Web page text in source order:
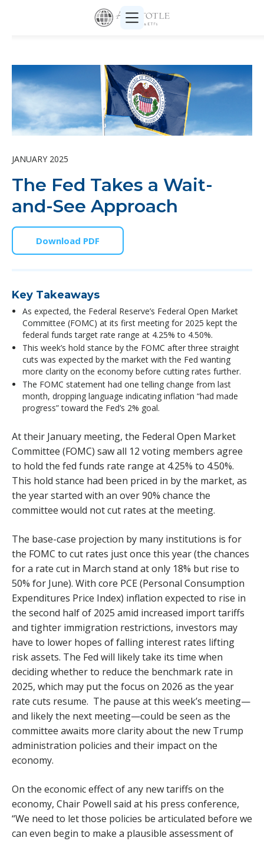
JANUARY 2025
The Fed Takes a Wait-
and-See Approach
Download PDF
Key Takeaways
As expected, the Federal Reserve’s Federal Open Market
Committee (FOMC) at its first meeting for 2025 kept the
federal funds target rate range at 4.25% to 4.50%.
This week’s hold stance by the FOMC after three straight
cuts was expected by the market with the Fed wanting
more clarity on the economy before cutting rates further.
The FOMC statement had one telling change from last
month, dropping language indicating inflation “had made
progress” toward the Fed’s 2% goal.
At their January meeting, the Federal Open Market
Committee (FOMC) saw all 12 voting members agree
to hold the fed funds rate range at 4.25% to 4.50%.
This hold stance had been priced in by the market, as
the year started with an over 90% chance the
committee would not cut rates at the meeting.
The base-case projection by many institutions is for
the FOMC to cut rates just once this year (the chances
for a rate cut in March stand at only 18% but rise to
50% for June). With core PCE (Personal Consumption
Expenditures Price Index) inflation expected to rise in
the second half of 2025 amid increased import tariffs
and tighter immigration restrictions, investors may
have to lower hopes of falling interest rates lifting
risk assets. The Fed will likely take its time when
deciding whether to reduce the benchmark rate in
2025, which may put the focus on 2026 as the year
rate cuts resume. The pause at this week’s meeting—
and likely the next meeting—could be seen as the
committee awaits more clarity about the new Trump
administration policies and their impact on the
economy.
On the economic effect of any new tariffs on the
economy, Chair Powell said at his press conference,
“We need to let those policies be articulated before we
can even begin to make a plausible assessment of